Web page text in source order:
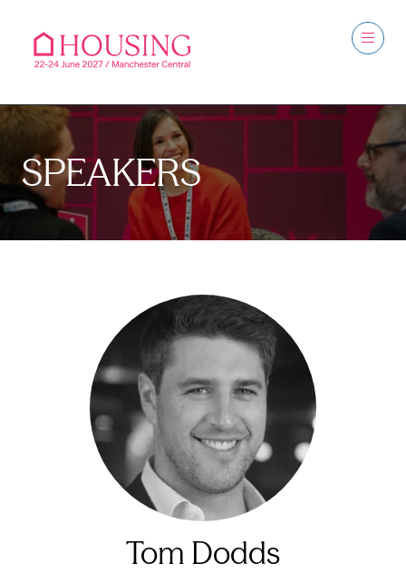
SPEAKERS
Tom Dodds